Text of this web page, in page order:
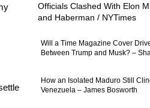
Officials Clashed With Elon
and Haberman / NYTimes
Will a Time Magazine Cover
Between Trump and Musk? –
How an Isolated Maduro Still
Venezuela – James Bosworth